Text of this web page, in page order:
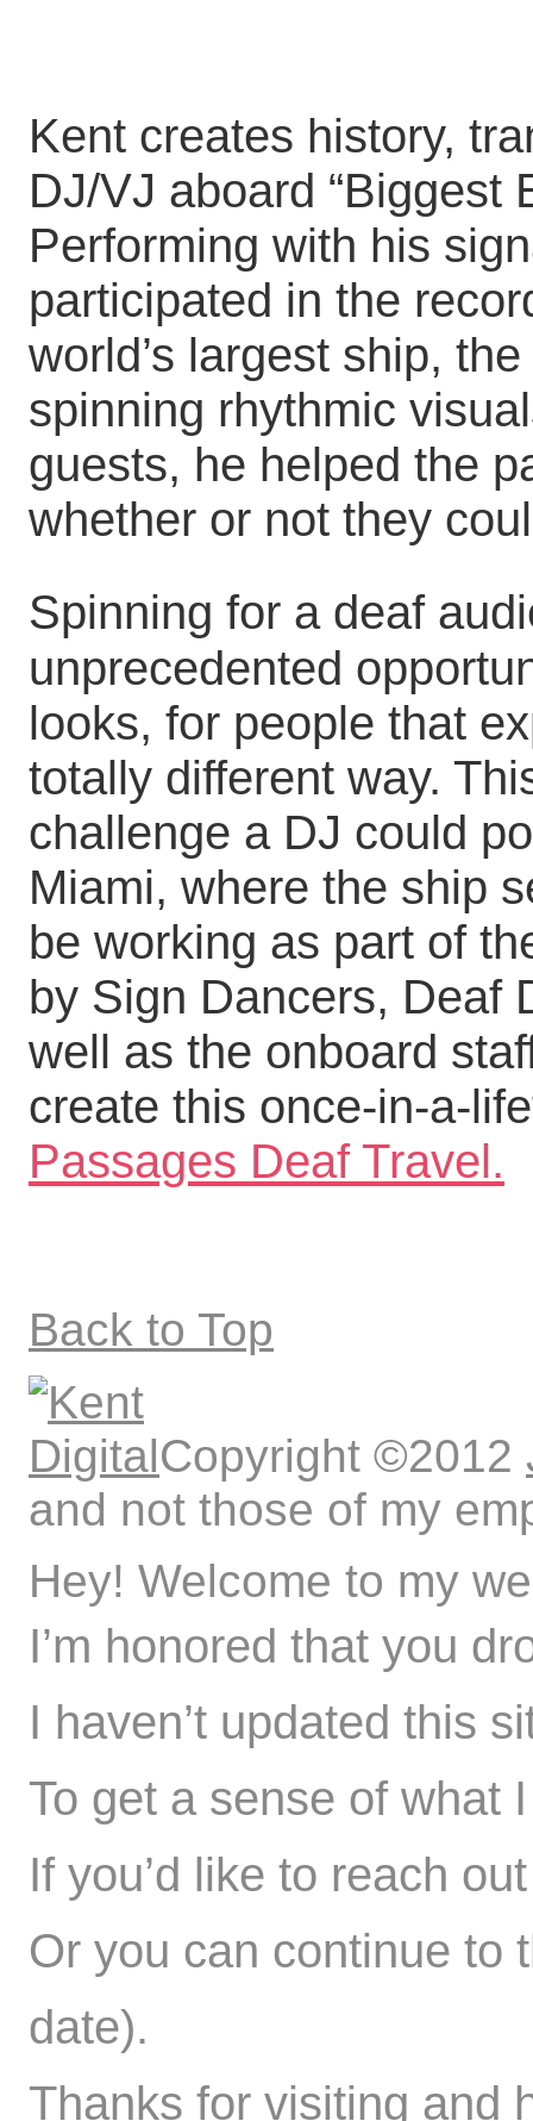
Kent creates history,
DJ/VJ aboard “Biggest
Performing with his
participated in the
world’s largest ship, the
spinning rhythmic
guests, he helped the
whether or not they
Spinning for a deaf
unprecedented
looks, for people that
totally different way.
challenge a DJ could
Miami, where the ship
be working as part of
by Sign Dancers, Deaf
well as the onboard
create this once-in-a-
Passages Deaf Travel.
Back to Top
Copyright ©2012
and not those of my
Hey! Welcome to my
I’m honored that you
I haven’t updated this
To get a sense of what
If you’d like to reach
Or you can continue to
date).
Thanks for visiting and